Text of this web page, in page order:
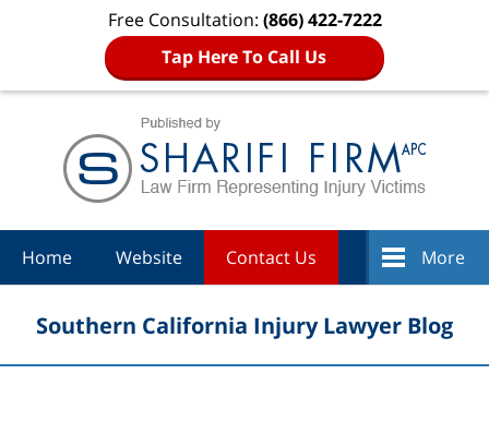
Free Consultation: (866) 422-7222
Tap Here To Call Us
Home Website Contact Us More
Southern California Injury Lawyer Blog